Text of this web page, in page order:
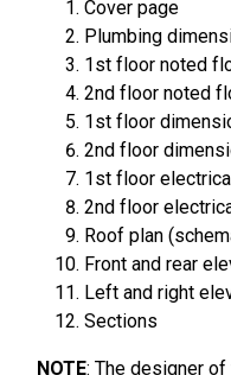
Cover page
Plumbing
1st floor noted
2nd floor noted
1st floor
2nd floor
1st floor
2nd floor
Roof plan
Front and rear
Left and right
Sections
NOTE: The designer